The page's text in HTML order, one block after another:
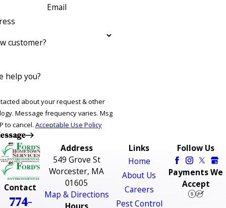
Email
customer?
help you?
about your request & other
Msg
to cancel. Acceptable Use Policy
Contact
774-
Address
549 Grove St
Worcester, MA
01605
Map & Directions
Links
Home
About Us
Careers
Pest Control
Follow Us
Payments We
Accept